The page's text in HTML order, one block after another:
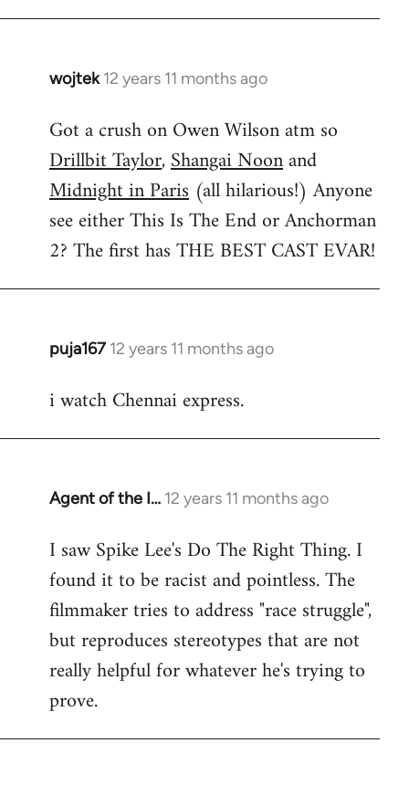
wojtek 12 years 11 months ago
In
to
Welcome
libcom.org
Got a crush on Owen Wilson atm so
Drillbit Taylor,Shangai Noonand
Midnight in Paris (all hilarious!) Anyone
see either This Is The End or Anchorman
2? The first has THE BEST CAST EVAR!
puja167 12 years 11 months ago
In
to
i watch Chennai express.
Agent of the I… 12 years 11 months ago
In
to
Welcome
libcom.org
I saw Spike Lee's Do The Right Thing. I
found it to be racist and pointless. The
filmmaker tries to address "race struggle",
but reproduces stereotypes that are not
really helpful for whatever he's trying to
prove.